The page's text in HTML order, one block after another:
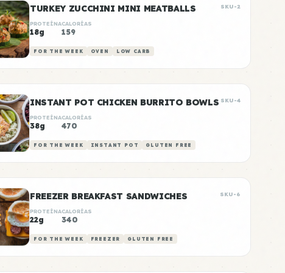
TURKEY ZUCCHINI MINI MEATBALLS SKU-2
PROTEÍNA
18g
CALORÍAS
159
FOR THE WEEK OVEN LOW CARB
INSTANT POT CHICKEN BURRITO BOWLS SKU-4
PROTEÍNA
38g
CALORÍAS
470
FOR THE WEEK INSTANT POT GLUTEN FREE
FREEZER BREAKFAST SANDWICHES SKU-6
PROTEÍNA
22g
CALORÍAS
340
FOR THE WEEK FREEZER GLUTEN FREE